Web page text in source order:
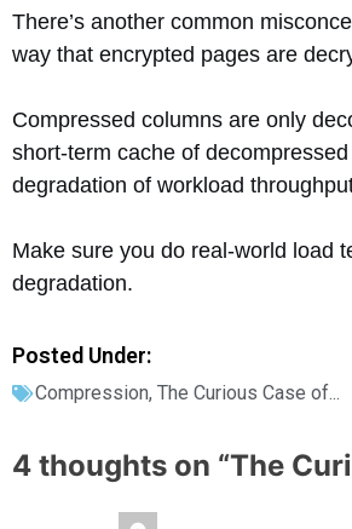
There’s another common
way that encrypted pages are
Compressed columns are only
short-term cache of
degradation of workload
Make sure you do real-world load
degradation.
Posted Under:
Compression, The Curious Case of...
4 thoughts on “The